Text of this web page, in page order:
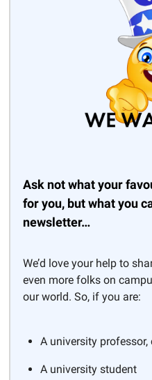
Ask not what your
for you, but what you
newsletter…
We’d love your help to
even more folks on
our world. So, if you are:
A university professor,
A university student